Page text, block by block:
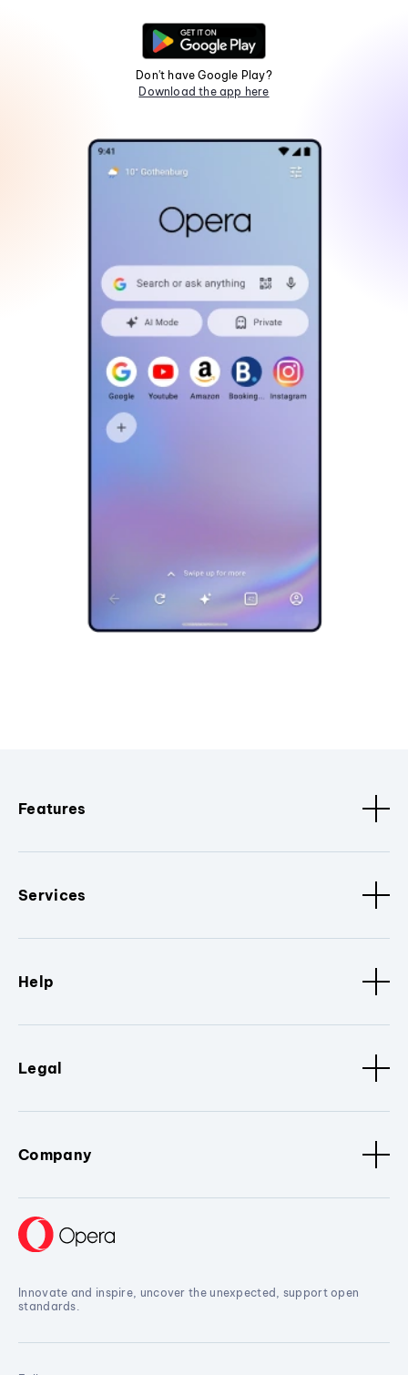
Don't have Google Play?
Download the app here
Features
Services
Help
Legal
Company
Innovate and inspire, uncover the unexpected, support open
standards.